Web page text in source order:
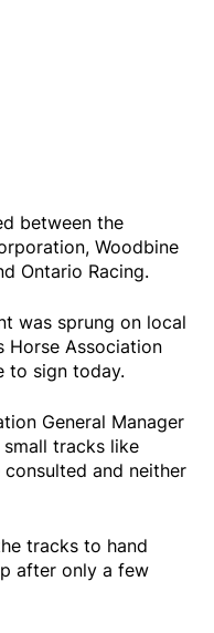
between the
Woodbine
Ontario Racing.
was sprung on local
Horse Association
to sign today.
General Manager
small tracks like
and neither
tracks to hand
after only a few